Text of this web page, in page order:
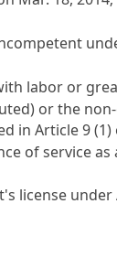
labor or
or the
inArticle 9
of service
license under